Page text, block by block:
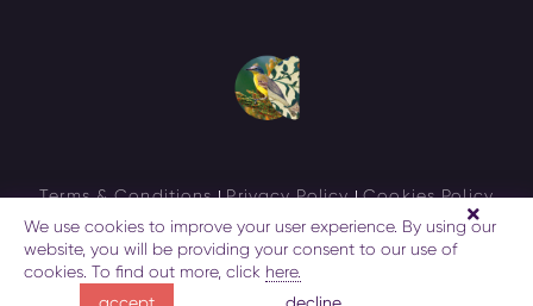
Terms & Conditions Privacy Policy Cookies Policy
AzerbaijanTravel © All rights reserved 2026
We use cookies to improve your user experience. By using our
website, you will be providing your consent to our use of
cookies. To find out more, click here.
decline